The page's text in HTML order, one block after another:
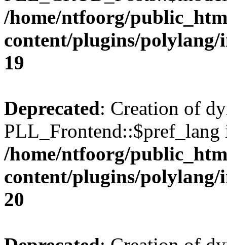
/home/ntfoorg/
content/plugins/
19
Deprecated: Creation of
PLL_Frontend::$pref_lang
/home/ntfoorg/
content/plugins/
20